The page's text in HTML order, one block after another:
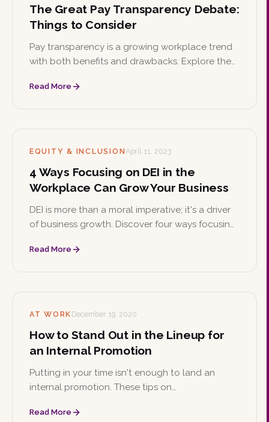
The Great Pay Transparency Debate:
Things to Consider
Pay transparency is a growing workplace trend
with both benefits and drawbacks. Explore the
postings and how a candidate-first approach
Read More
EQUITY & INCLUSIONApril 11, 2023
4 Ways Focusing on DEI in the
Workplace Can Grow Your Business
DEI is more than a moral imperative; it's a driver
of business growth. Discover four ways focusing
companies attract talent, boost productivity,
Read More
AT WORK December 19, 2020
How to Stand Out in the Lineup for
an Internal Promotion
Putting in your time isn't enough to land an
internal promotion. These tips on
help you stand out from the crowd at work.
Read More